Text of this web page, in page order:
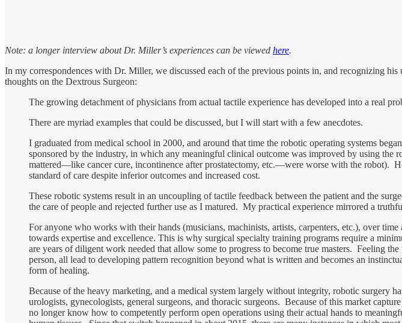
Note: a longer interview about Dr. Miller’s experiences can be viewed here.
In my correspondences with Dr. Miller, we discussed each of the previous points in, and recognizing
thoughts on the Dextrous Surgeon:
The growing detachment of physicians from actual tactile experience has developed into a real
There are myriad examples that could be discussed, but I will start with a few anecdotes.
I graduated from medical school in 2000, and around that time the robotic operating systems
sponsored by the industry, in which any meaningful clinical outcome was improved by using
mattered—like cancer cure, incontinence after prostatectomy, etc.—were worse with the robot).
standard of care despite inferior outcomes and increased cost.
These robotic systems result in an uncoupling of tactile feedback between the patient and the
the care of people and rejected further use as I matured. My practical experience mirrored a
For anyone who works with their hands (musicians, machinists, artists, carpenters, etc.), over
towards expertise and excellence. This is why surgical specialty training programs require a
are years of diligent work needed that allow some to progress to become true masters. Feeling
person, all lead to developing pattern recognition beyond what is written and becomes an
form of healing.
Because of the heavy marketing, and a medical system largely without integrity, robotic surgery
urologists, gynecologists, general surgeons, and thoracic surgeons. Because of this market
no longer know how to competently perform open operations using their actual hands to